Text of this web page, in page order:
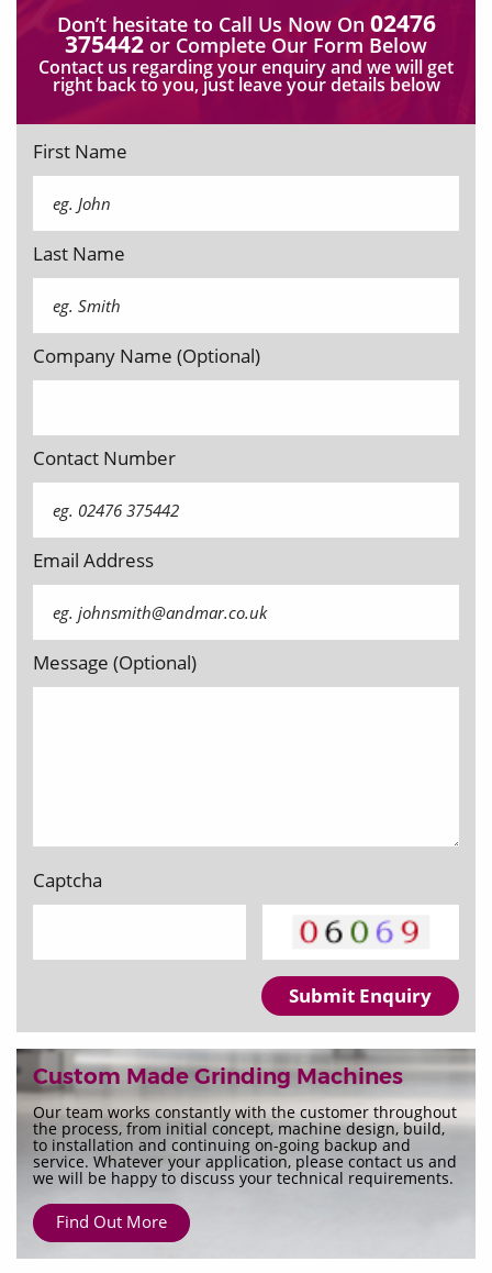
Don’t hesitate to Call Us Now On 02476
375442 or Complete Our Form Below
Contact us regarding your enquiry and we will get
right back to you, just leave your details below
First Name
Last Name
Company Name (Optional)
Contact Number
Email Address
Message (Optional)
Captcha
Submit Enquiry
Custom Made Grinding Machines
Our team works constantly with the customer throughout
the process, from initial concept, machine design, build,
to installation and continuing on-going backup and
service. Whatever your application, please contact us and
we will be happy to discuss your technical requirements.
Find Out More